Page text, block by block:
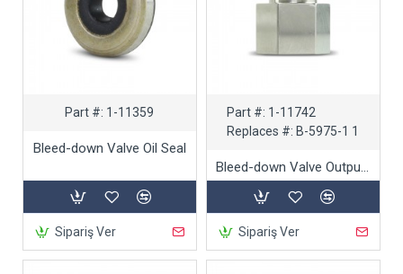
Part #: 1-11359
Bleed-down Valve Oil Seal
Sipariş Ver
Part #: 1-11742
Replaces #: B-5975-1 1
Bleed-down Valve Output Adapter
Sipariş Ver